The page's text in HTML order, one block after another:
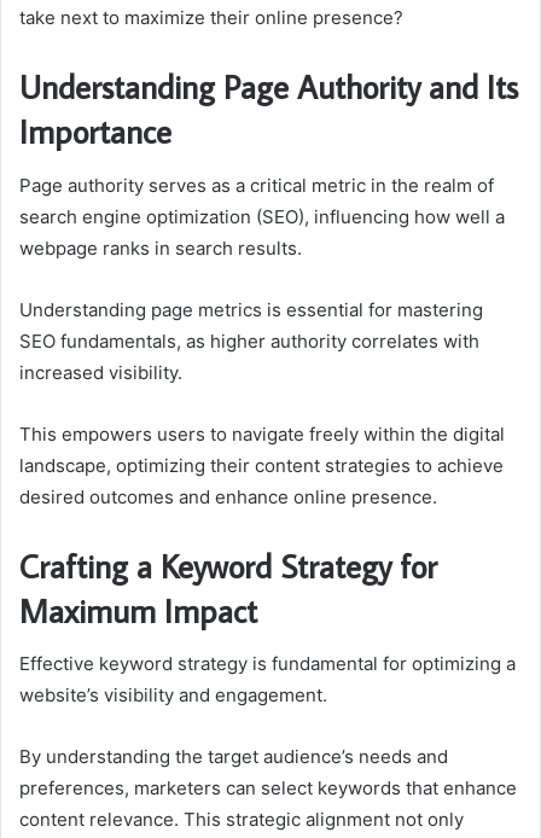
take next to maximize their online presence?
Understanding Page Authority and Its
Importance
Page authority serves as a critical metric in the realm of
search engine optimization (SEO), influencing how well a
webpage ranks in search results.
Understanding page metrics is essential for mastering
SEO fundamentals, as higher authority correlates with
increased visibility.
This empowers users to navigate freely within the digital
landscape, optimizing their content strategies to achieve
desired outcomes and enhance online presence.
Crafting a Keyword Strategy for
Maximum Impact
Effective keyword strategy is fundamental for optimizing a
website’s visibility and engagement.
By understanding the target audience’s needs and
preferences, marketers can select keywords that enhance
content relevance. This strategic alignment not only